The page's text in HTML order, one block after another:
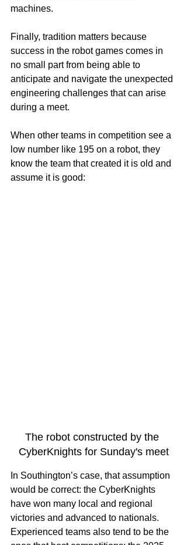
machines.
Finally, tradition matters because
success in the robot games comes in
no small part from being able to
anticipate and navigate the unexpected
engineering challenges that can arise
during a meet.
When other teams in competition see a
low number like 195 on a robot, they
know the team that created it is old and
assume it is good:
The robot constructed by the
CyberKnights for Sunday's meet
In Southington’s case, that assumption
would be correct: the CyberKnights
have won many local and regional
victories and advanced to nationals.
Experienced teams also tend to be the